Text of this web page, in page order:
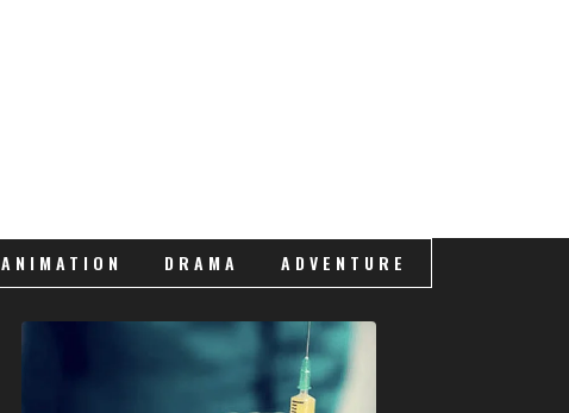
ANIMATION DRAMA ADVENTURE